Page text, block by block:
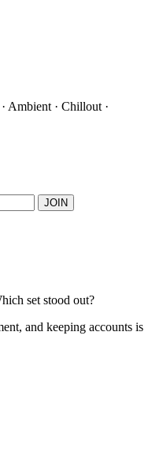
Ambient · Chillout ·
JOIN
set stood out?
and keeping accounts is